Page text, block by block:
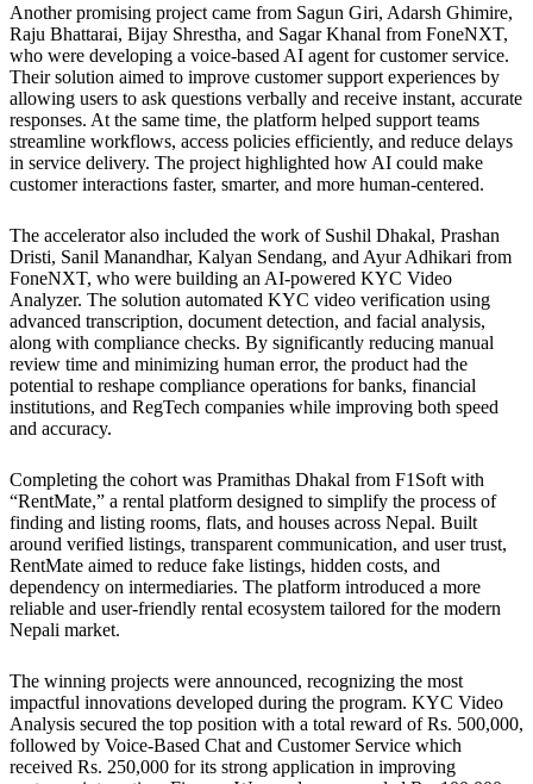
Another promising project came from Sagun Giri, Adarsh Ghimire,
Raju Bhattarai, Bijay Shrestha, and Sagar Khanal from FoneNXT,
who were developing a voice-based AI agent for customer service.
Their solution aimed to improve customer support experiences by
allowing users to ask questions verbally and receive instant, accurate
responses. At the same time, the platform helped support teams
streamline workflows, access policies efficiently, and reduce delays
in service delivery. The project highlighted how AI could make
customer interactions faster, smarter, and more human-centered.
The accelerator also included the work of Sushil Dhakal, Prashan
Dristi, Sanil Manandhar, Kalyan Sendang, and Ayur Adhikari from
FoneNXT, who were building an AI-powered KYC Video
Analyzer. The solution automated KYC video verification using
advanced transcription, document detection, and facial analysis,
along with compliance checks. By significantly reducing manual
review time and minimizing human error, the product had the
potential to reshape compliance operations for banks, financial
institutions, and RegTech companies while improving both speed
and accuracy.
Completing the cohort was Pramithas Dhakal from F1Soft with
“RentMate,” a rental platform designed to simplify the process of
finding and listing rooms, flats, and houses across Nepal. Built
around verified listings, transparent communication, and user trust,
RentMate aimed to reduce fake listings, hidden costs, and
dependency on intermediaries. The platform introduced a more
reliable and user-friendly rental ecosystem tailored for the modern
Nepali market.
The winning projects were announced, recognizing the most
impactful innovations developed during the program. KYC Video
Analysis secured the top position with a total reward of Rs. 500,000,
followed by Voice-Based Chat and Customer Service which
received Rs. 250,000 for its strong application in improving